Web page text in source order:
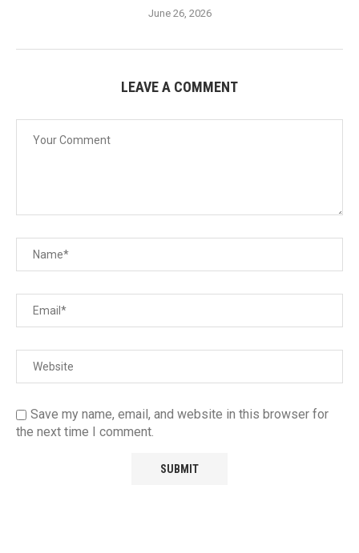
June 26, 2026
LEAVE A COMMENT
Save my name, email, and website in this browser for
the next time I comment.